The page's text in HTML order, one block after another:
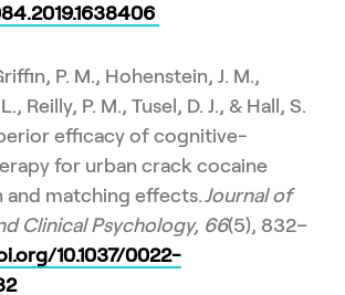
P. M., Hohenstein, J. M.,
Reilly, P. M., Tusel, D. J., & Hall, S.
efficacy of cognitive-
for urban crack cocaine
and matching effects.Journal of
Clinical Psychology, 66(5), 832–
10.1037/0022-